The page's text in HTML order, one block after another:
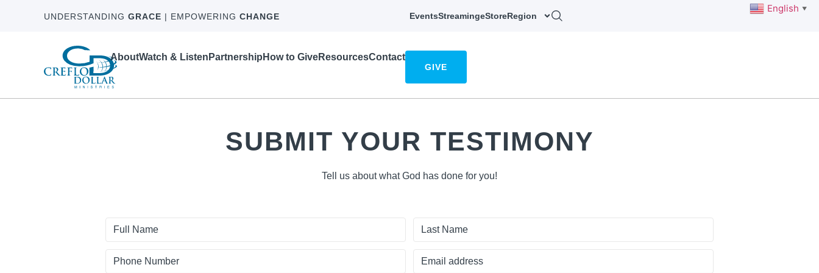
UNDERSTANDING GRACE | EMPOWERING CHANGE EventsStreamingeStoreRegion
AboutWatch & Listen Partnership How to GiveResourcesContact
GIVE
SUBMIT YOUR TESTIMONY
Tell us about what God has done for you!
First
Last
Phone
Email
English ▼